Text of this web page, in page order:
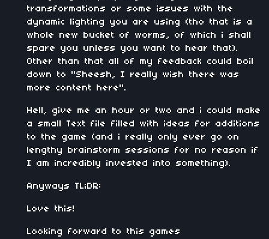
transformations or some issues with the
dynamic lighting you are using (tho that is a
whole new bucket of worms, of which i shall
spare you unless you want to hear that).
Other than that all of my feedback could boil
down to "Sheesh, I really wish there was
more content here".
Hell, give me an hour or two and i could make
a small Text file filled with ideas for additions
to the game (and i really only ever go on
lengthy brainstorm sessions for no reason if
I am incredibly invested into something).
Anyways TL;DR:
Love this!
Looking forward to this games